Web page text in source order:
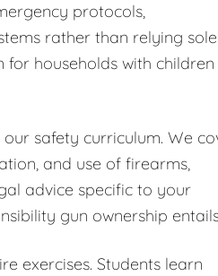
protocols,
rather than relying
for households with children
safety curriculum. We
and use of firearms,
advice specific to your
gun ownership
exercises. Students learn